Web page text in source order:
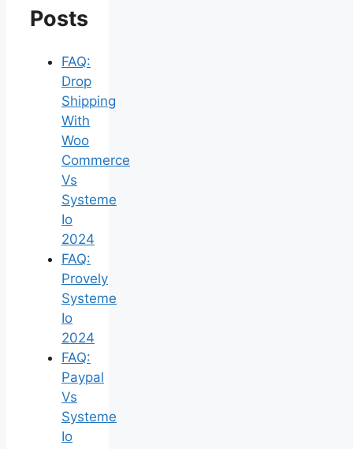
Posts
FAQ:
Drop
Shipping
With
Woo
Commerce
Vs
Systeme
Io
2024
FAQ:
Provely
Systeme
Io
2024
FAQ:
Paypal
Vs
Systeme
Io